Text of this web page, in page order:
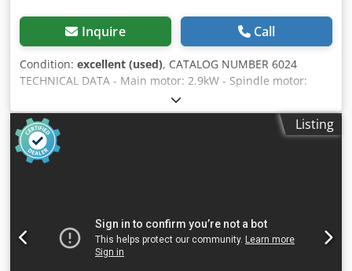
Inquire Call
Condition: excellent (used), CATALOG NUMBER 6024
TECHNICAL DATA - Main motor: 2.9kW - Spindle motor:
0.75kW - Carriage feed motor: 0.75kW - Power supply: 380V
- Dimensions (L/W/H): 1600x1100x1200mm - Weight: 891kg
Machine equipped with: – 2 tables measuring 300x340mm
– Pneumatic clamps – Tables adjustable in two angular
planes – Capability for producing longitudinal and round
Net price: 16,900 PLN Net price: 4,020 EUR Net price
calculated at an exchange rate of 4.2 PLN/EUR (In case of
major exchange rate fluctuations, the price may change)
Listing